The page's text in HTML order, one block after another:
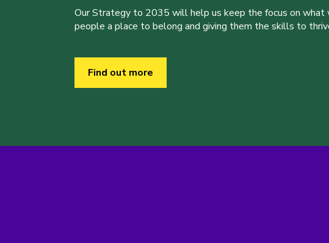
Our Strategy to 2035 will help us keep the focus on what
people a place to belong and giving them the skills to
Find out more